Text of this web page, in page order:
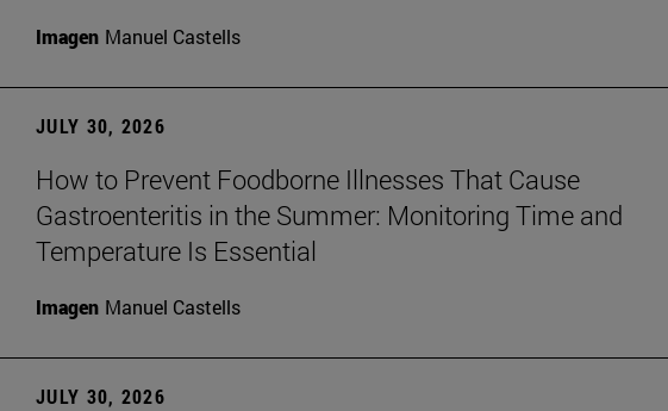
Imagen Manuel Castells
JULY 30, 2026
How to Prevent Foodborne Illnesses That Cause
Gastroenteritis in the Summer: Monitoring Time and
Temperature Is Essential
Imagen Manuel Castells
JULY 30, 2026